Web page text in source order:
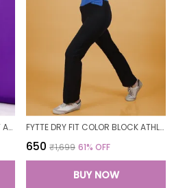
FYTTE DRY FIT SIDE PATCH PRINT ATHLETICS WORKOUT SPORTS LEGGINGS TIGHTS FOR WOMEN FYTTE DRY FIT COLOR BLOCK ATHLETICS FLARED WORKOUT SPORTS YOGA PANTS FOR WOMEN
₹650 ₹1,699 61% OFF
BUY NOW